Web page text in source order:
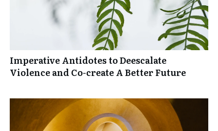
Imperative Antidotes to Deescalate
Violence and Co-create A Better Future